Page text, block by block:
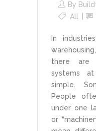
By
All
In
there are
systems
simple.
People
under one
or